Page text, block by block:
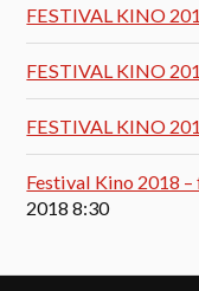
FESTIVAL KINO
FESTIVAL KINO
FESTIVAL KINO
Festival Kino 2018
2018 8:30